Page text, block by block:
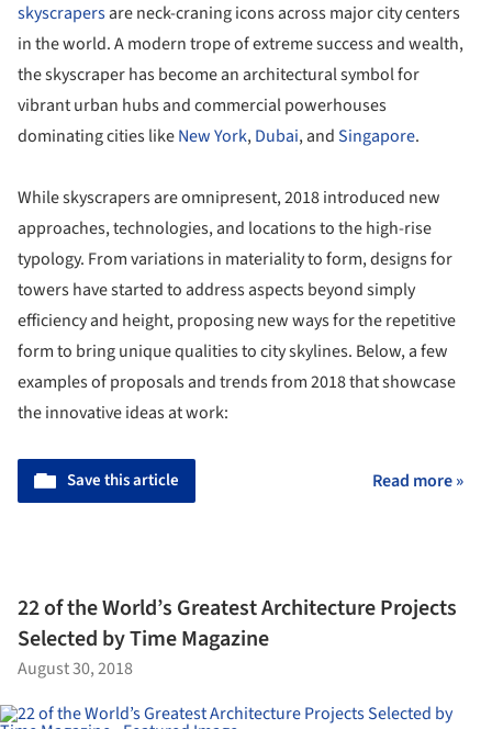
skyscrapersare neck-craning icons across major city centers
in the world. A modern trope of extreme success and wealth,
the skyscraper has become an architectural symbol for
vibrant urban hubs and commercial powerhouses
dominating cities likeNew York,Dubai, andSingapore.
While skyscrapers are omnipresent, 2018 introduced new
approaches, technologies, and locations to the high-rise
typology. From variations in materiality to form, designs for
towers have started to address aspects beyond simply
efficiency and height, proposing new ways for the repetitive
form to bring unique qualities to city skylines. Below, a few
examples of proposals and trends from 2018 that showcase
the innovative ideas at work:
Save this article Read more »
22 of the World’s Greatest Architecture Projects
Selected by Time Magazine
August 30, 2018